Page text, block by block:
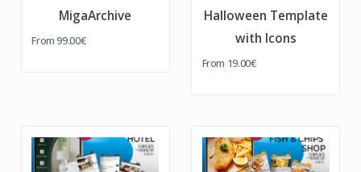
MigaArchive
From99.00€
Halloween Template
with Icons
From 19.00€